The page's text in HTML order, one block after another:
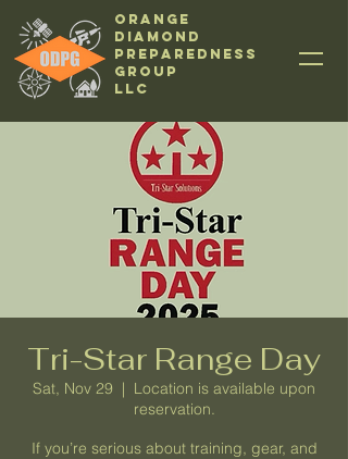
Orange
Diamond
Preparedness
Group
LLC
Tri-Star Range Day
Sat, Nov 29
  |
Location is available upon
reservation.
If you’re serious about training, gear, and